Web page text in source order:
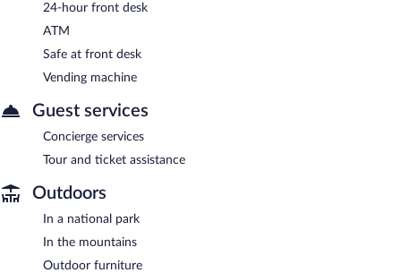
24-hour front desk
ATM
Safe at front desk
Vending machine
Guest services
Concierge services
Tour and ticket assistance
Outdoors
In a national park
In the mountains
Outdoor furniture